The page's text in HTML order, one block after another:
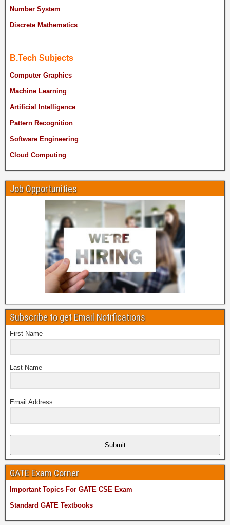
Number System
Discrete Mathematics
B.Tech Subjects
Computer Graphics
Machine Learning
Artificial Intelligence
Pattern Recognition
Software Engineering
Cloud Computing
Job Opportunities
Subscribe to get Email Notifications
First Name
Last Name
Email Address
Submit
GATE Exam Corner
Important Topics For GATE CSE Exam
Standard GATE Textbooks